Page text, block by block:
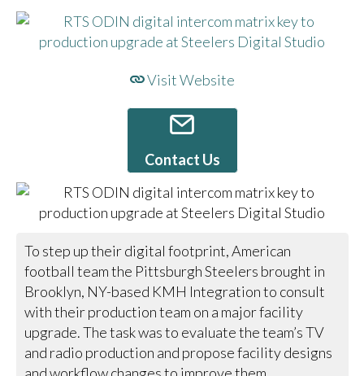
Visit Website
Contact Us
To step up their digital footprint, American
football team the Pittsburgh Steelers brought in
Brooklyn, NY-based KMH Integration to consult
with their production team on a major facility
upgrade. The task was to evaluate the team’s TV
and radio production and propose facility designs